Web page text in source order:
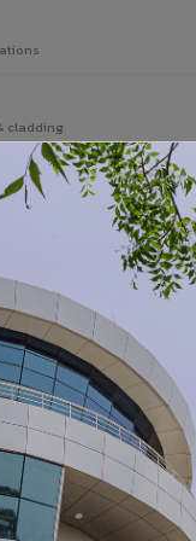
cladding
buildings
finish, quantity &
project details —
in